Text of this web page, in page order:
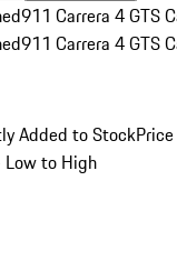
911 Carrera 4 GTS
911 Carrera 4 GTS
Added to Stock
to High